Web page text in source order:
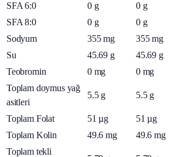
SFA 6:0
0 g 0 g
SFA 8:0
0 g 0 g
Sodyum
355 mg 355 mg
Su
45.69 g 45.69 g
Teobromin
0 mg 0 mg
Toplam doymus yağ
asitleri
5.5 g 5.5 g
Toplam Folat 51 µg 51 µg
Toplam Kolin
49.6 mg 49.6 mg
Toplam tekli